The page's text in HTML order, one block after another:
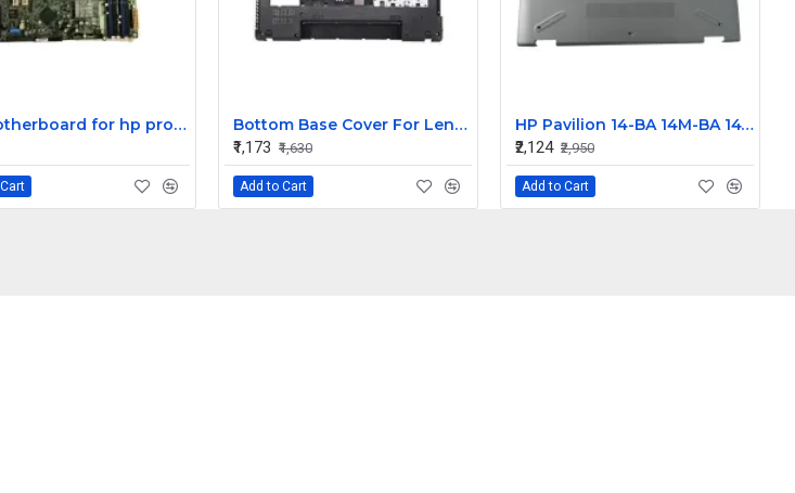
HP motherboard for hp proliant ML310 G3 server 398404-001
Bottom Base Cover For Lenovo IdeaPad G580 Laptop
₹1,173 ₹1,630
Add to Cart
HP Pavilion 14-BA 14M-BA 14T-BA Laptop Bottom Base Cover
₹2,124 ₹2,950
Add to Cart